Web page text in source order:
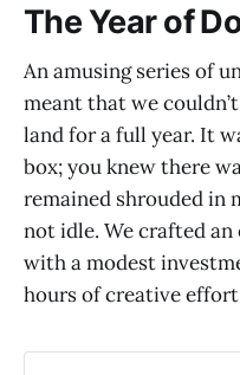
The Year of
An amusing series of
meant that we
land for a full year. It
box; you knew there
remained shrouded in
not idle. We crafted
with a modest
hours of creative